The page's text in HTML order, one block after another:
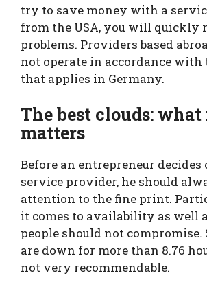
try to save money with a
from the USA, you will quickly
problems. Providers based
not operate in accordance with
that applies in Germany.
The best clouds:
matters
Before an entrepreneur
service provider, he should
attention to the fine print.
it comes to availability as well
people should not
are down for more than 8.76
not very recommendable.